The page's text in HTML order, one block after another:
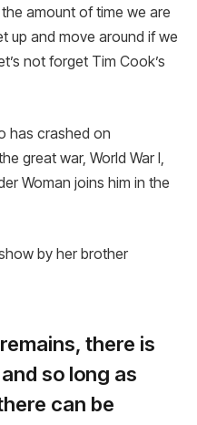
amount of time we are
up and move around if we
not forget Tim Cook’s
has crashed on
great war, World War I,
Woman joins him in the
by her brother
there is
so long as
can be